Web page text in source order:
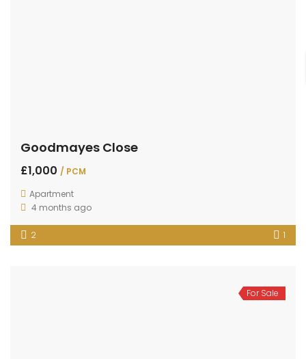
Goodmayes Close
£1,000 / PCM
Apartment
4 months ago
2 1
For Sale